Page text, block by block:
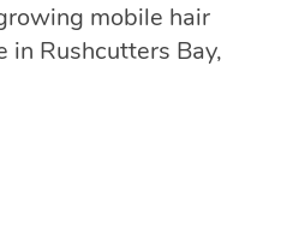
mobile hair
in Rushcutters Bay,